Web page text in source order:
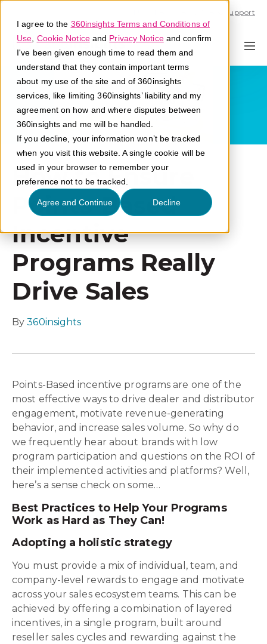
I agree to the 360insights Terms and Conditions of
Use Cookie Noticeand Privacy Noticeand confirm
I've been given enough time to read them and
understand that they contain important terms
about my use of the site and of 360insights
services, like limiting 360insights’ liability and my
agreement on how and where disputes between
360insights and me will be handled.
If you decline, your information won’t be tracked
when you visit this website. A single cookie will be
used in your browser to remember your
preference not to be tracked.
Agree and Continue Decline
Support
How to Ensure
Points-Based
Incentive
Programs Really
Drive Sales
By360insights
Points-Based incentive programs are one of the
most effective ways to drive dealer and distributor
engagement, motivate revenue-generating
behavior, and increase sales volume. So why do
we frequently hear about brands with low
program participation and questions on the ROI of
their implemented activities and platforms? Well,
here’s a sense check on some…
Best Practices to Help Your Programs
Work as Hard as They Can!
Adopting a holistic strategy
You must provide a mix of individual, team, and
company-level rewards to engage and motivate
across your sales ecosystem teams. This can be
achieved by offering a combination of layered
incentives, in a single program, built around
reseller sales cycles and rewarding against the